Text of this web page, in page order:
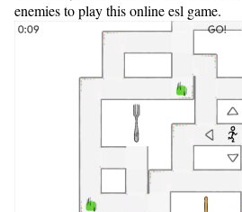
enemies to play this online esl game.